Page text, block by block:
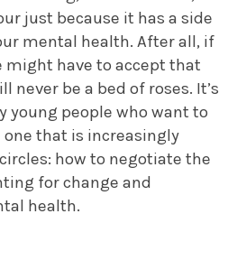
just because it has a side
mental health. After all, if
might have to accept that
never be a bed of roses. It’s
young people who want to
one that is increasingly
how to negotiate the
for change and
health.